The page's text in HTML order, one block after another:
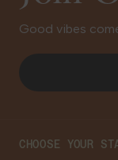
Good vibes
CHOOSE YOUR